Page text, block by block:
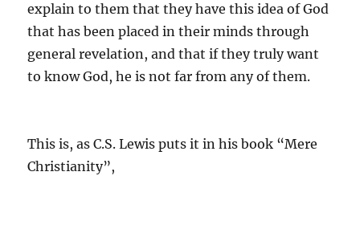
explain to them that they have this idea of God
that has been placed in their minds through
general revelation, and that if they truly want
to know God, he is not far from any of them.
This is, as C.S. Lewis puts it in his book “Mere
Christianity”,